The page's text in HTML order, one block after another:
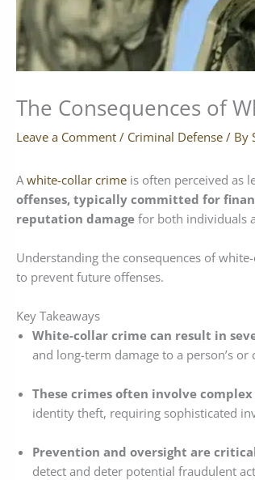
The Consequences of
Leave a Comment / Criminal Defense / By
A white-collar crime is often perceived as
offenses, typically committed for
reputation damage for both individuals
Understanding the consequences of
to prevent future offenses.
Key Takeaways
White-collar crime can result in
and long-term damage to a person’s or
These crimes often involve
identity theft, requiring sophisticated
Prevention and oversight are
detect and deter potential fraudulent